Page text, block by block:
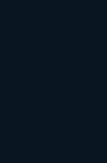
(for
on macOS
headings create
lost.